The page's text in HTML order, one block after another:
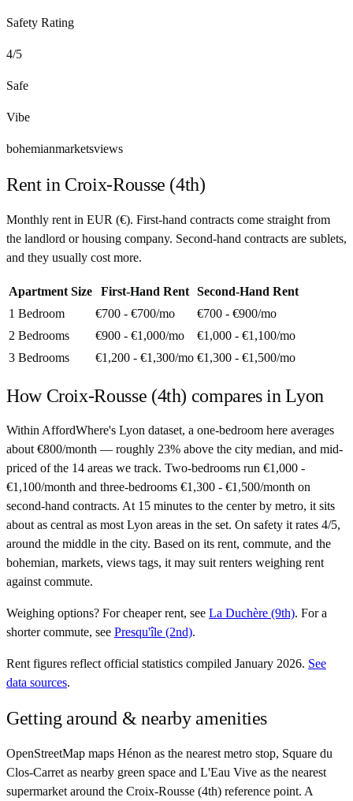
Safety Rating
4/5
Safe
Vibe
bohemianmarketsviews
Rent in Croix-Rousse (4th)
Monthly rent in EUR (€). First-hand contracts come straight from
the landlord or housing company. Second-hand contracts are sublets,
and they usually cost more.
Apartment Size First-Hand Rent
Second-Hand Rent
1 Bedroom
€700 - €700/mo €700 - €900/mo
2 Bedrooms
€900 - €1,000/mo €1,000 - €1,100/mo
3 Bedrooms
€1,200 - €1,300/mo €1,300 - €1,500/mo
How Croix-Rousse (4th) compares inLyon
Within AffordWhere's Lyon dataset, a one-bedroom here averages
about €800/month — roughly 23% above the city median, and mid-
priced of the 14 areas we track. Two-bedrooms run €1,000 -
€1,100/month and three-bedrooms €1,300 - €1,500/month on
second-hand contracts. At 15 minutes to the center by metro, it sits
about as central as most Lyon areas in the set. On safety it rates 4/5,
around the middle in the city. Based on its rent, commute, and the
bohemian, markets, views tags, it may suit renters weighing rent
against commute.
Weighing options? Forcheaper rent, see La Duchère (9th). Fora
shorter commute, see Presqu'île (2nd).
Rent figures reflect official statistics compiled January 2026. See
data sources.
Getting around & nearby amenities
OpenStreetMap maps Hénon as the nearest metro stop, Square du
Clos-Carret as nearby green space and L'Eau Vive as the nearest
supermarket around the Croix-Rousse (4th) reference point. A